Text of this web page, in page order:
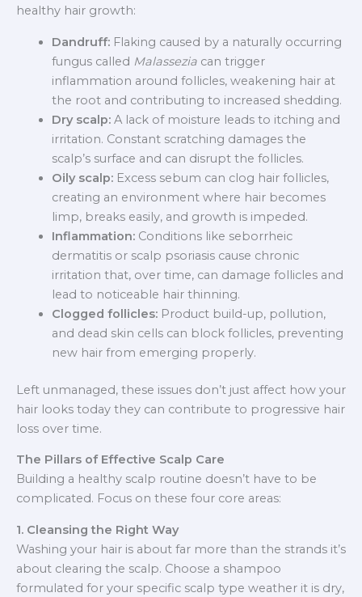
healthy hair growth:
Dandruff:Flaking caused by a naturally occurring
fungus called Malasseziacan trigger
inflammation around follicles, weakening hair at
the root and contributing to increased shedding.
Dry scalp:A lack of moisture leads to itching and
irritation. Constant scratching damages the
scalp’s surface and can disrupt the follicles.
Oily scalp:Excess sebum can clog hair follicles,
creating an environment where hair becomes
limp, breaks easily, and growth is impeded.
Inflammation:Conditions like seborrheic
dermatitis or scalp psoriasis cause chronic
irritation that, over time, can damage follicles and
lead to noticeable hair thinning.
Clogged follicles:Product build-up, pollution,
and dead skin cells can block follicles, preventing
new hair from emerging properly.
Left unmanaged, these issues don’t just affect how your
hair looks today they can contribute to progressive hair
loss over time.
The Pillars of Effective Scalp Care
Building a healthy scalp routine doesn’t have to be
complicated. Focus on these four core areas:
1. Cleansing the Right Way
Washing your hair is about far more than the strands it’s
about clearing the scalp. Choose a shampoo
formulated for your specific scalp type weather it is dry,